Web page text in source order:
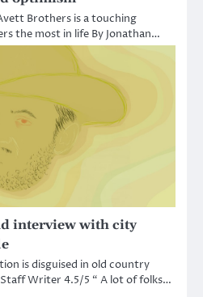
Brothers is a touching
the most in life By Jonathan…
interview with city
is disguised in old country
Writer 4.5/5 “ A lot of folks…